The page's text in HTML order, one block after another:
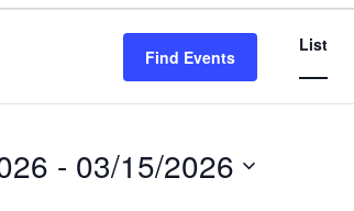
Find Events
List
- 03/15/2026